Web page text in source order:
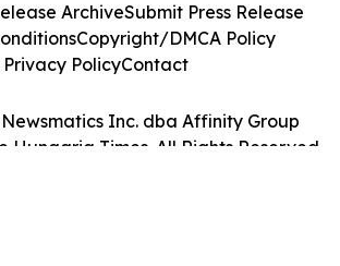
Inc. dba Affinity Group
Hungaria Times. All Rights Reserved.
ArchiveSubmit Press Release
Copyright/DMCA Policy
Privacy PolicyContact